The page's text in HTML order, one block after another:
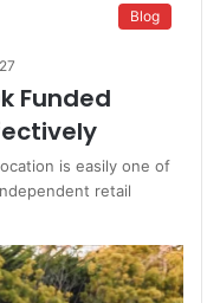
Blog
Funded
is easily one of
retail